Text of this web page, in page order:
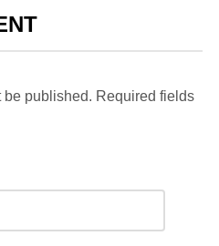
be published. Required fields